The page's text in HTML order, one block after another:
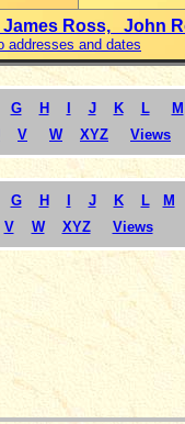
Ross, John
addresses and dates
G H J K L
M
V W XYZ Views
G H J K L
M
V W XYZ Views